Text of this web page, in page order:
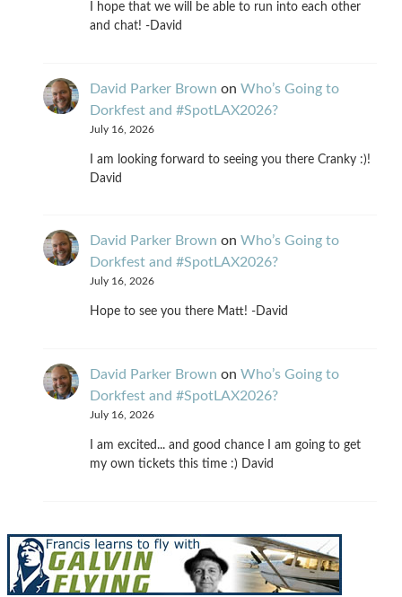
I hope that we will be able to run into each other
and chat! -David
David Parker Brown on Who’s Going to
Dorkfest and #SpotLAX2026?
July 16, 2026
I am looking forward to seeing you there Cranky :)!
David
David Parker Brown on Who’s Going to
Dorkfest and #SpotLAX2026?
July 16, 2026
Hope to see you there Matt! -David
David Parker Brown on Who’s Going to
Dorkfest and #SpotLAX2026?
July 16, 2026
I am excited... and good chance I am going to get
my own tickets this time :) David